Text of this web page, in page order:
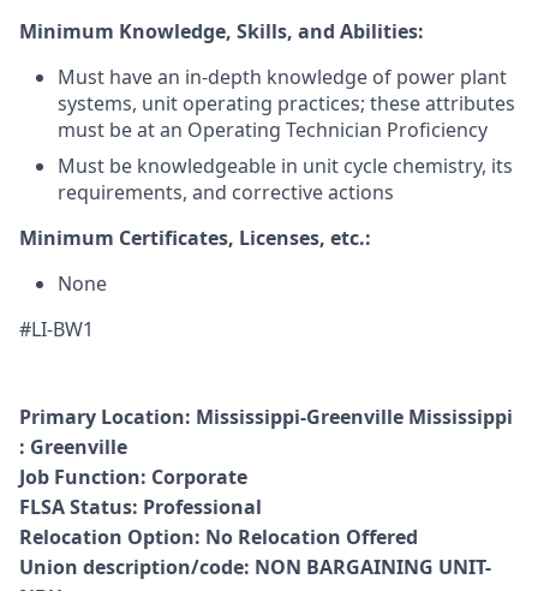
Minimum Knowledge, Skills, and Abilities:
Must have an in-depth knowledge of power plant
systems, unit operating practices; these attributes
must be at an Operating Technician Proficiency
Must be knowledgeable in unit cycle chemistry, its
requirements, and corrective actions
Minimum Certificates, Licenses, etc.:
None
#LI-BW1
Primary Location: Mississippi-Greenville Mississippi
: Greenville
Job Function: Corporate
FLSA Status: Professional
Relocation Option: No Relocation Offered
Union description/code: NON BARGAINING UNIT-